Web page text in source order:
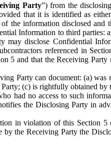
Party”) from the
that it is identified as
information disclosed and
Information to third parties:
disclose Confidential
referenced in
and that the Receiving Party
Party can document: (a)
(c) is rightfully obtained
had no access to such
the Disclosing Party in
in violation of this Section 5
the Receiving Party the